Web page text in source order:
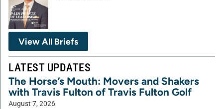
View All Briefs
LATEST UPDATES
The Horse’s Mouth: Movers and Shakers
with Travis Fulton of Travis Fulton Golf
August 7, 2026